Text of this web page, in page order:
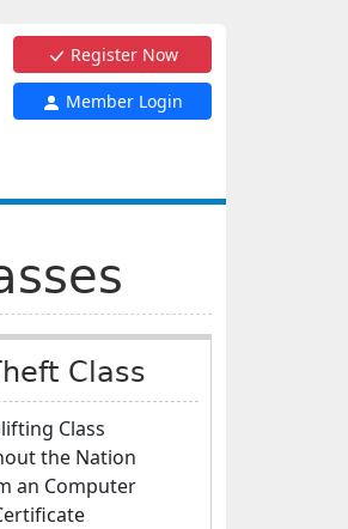
Register Now
Member Login
Class
Class
the Nation
an Computer